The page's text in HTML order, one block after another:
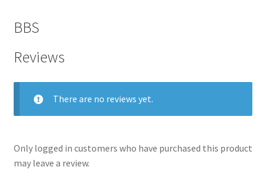
BBS
Reviews
There are no reviews yet.
Only logged in customers who have purchased this product
may leave a review.